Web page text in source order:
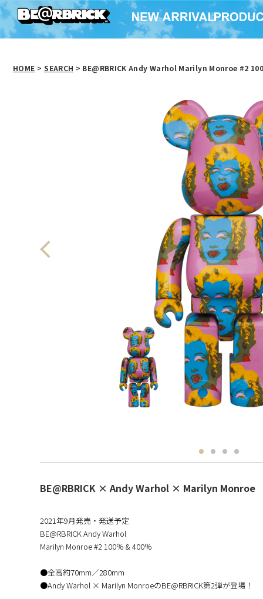
HOME > SEARCH > BE@RBRICK Andy Warhol Marilyn Monroe #2
BE@RBRICK × Andy Warhol × Marilyn Monroe
2021年9月発売・発送予定
BE@RBRICK Andy Warhol
Marilyn Monroe #2 100％ & 400％
●全高約70mm／280mm
●Andy Warhol × Marilyn MonroeのBE@RBRICK第2弾が登場！